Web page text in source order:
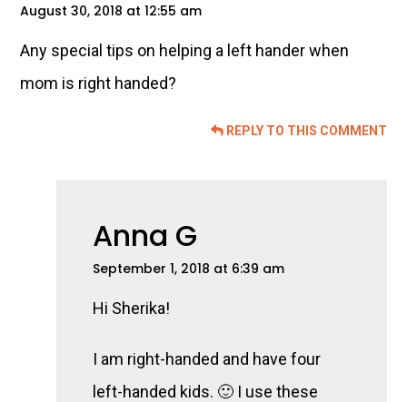
August 30, 2018 at 12:55 am
Any special tips on helping a left hander when
mom is right handed?
REPLY TO THIS COMMENT
Anna G
September 1, 2018 at 6:39 am
Hi Sherika!
I am right-handed and have four
left-handed kids. 🙂 I use these